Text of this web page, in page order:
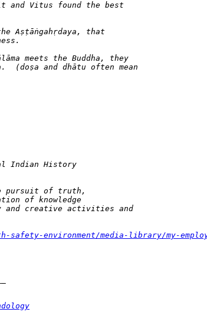
safety-environment/media-library/my-